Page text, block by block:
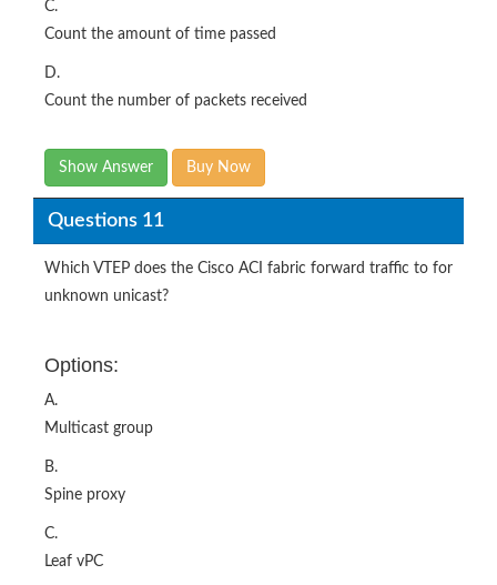
C.
Count the amount of time passed
D.
Count the number of packets received
Show Answer Buy Now
Questions 11
Which VTEP does the Cisco ACI fabric forward traffic to for
unknown unicast?
Options:
A.
Multicast group
B.
Spine proxy
C.
Leaf vPC